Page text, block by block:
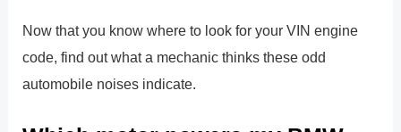
Now that you know where to look for your VIN engine
code, find out what a mechanic thinks these odd
automobile noises indicate.